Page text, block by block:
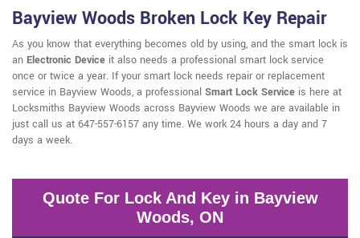
Bayview Woods Broken Lock Key Repair
As you know that everything becomes old by using, and the smart lock is
an Electronic Device it also needs a professional smart lock service
once or twice a year. If your smart lock needs repair or replacement
service in Bayview Woods, a professional Smart Lock Service is here at
Locksmiths Bayview Woods across Bayview Woods we are available in
just call us at 647-557-6157 any time. We work 24 hours a day and 7
days a week.
Quote For Lock And Key in Bayview
Woods, ON